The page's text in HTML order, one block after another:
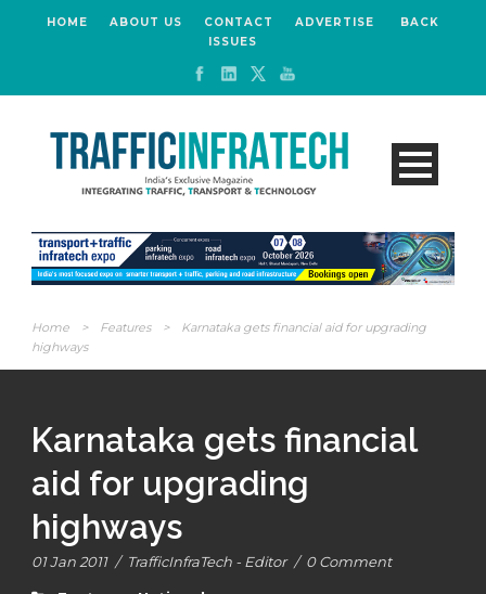
HOME ABOUT US CONTACT ADVERTISE
BACK
ISSUES
Home > Features >
Karnataka gets financial aid for upgrading
highways
Karnataka gets financial
aid for upgrading
highways
01 Jan 2011 / TrafficInfraTech - Editor / 0 Comment